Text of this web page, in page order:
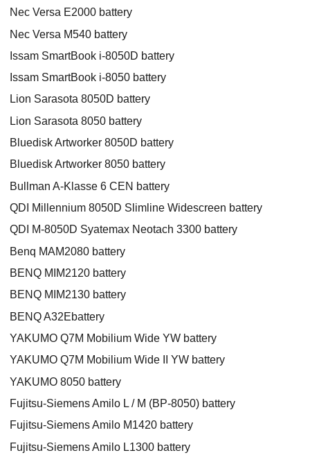
Nec Versa E2000 battery
Nec Versa M540 battery
Issam SmartBook i-8050D battery
Issam SmartBook i-8050 battery
Lion Sarasota 8050D battery
Lion Sarasota 8050 battery
Bluedisk Artworker 8050D battery
Bluedisk Artworker 8050 battery
Bullman A-Klasse 6 CEN battery
QDI Millennium 8050D Slimline Widescreen battery
QDI M-8050D Syatemax Neotach 3300 battery
Benq MAM2080 battery
BENQ MIM2120 battery
BENQ MIM2130 battery
BENQ A32Ebattery
YAKUMO Q7M Mobilium Wide YW battery
YAKUMO Q7M Mobilium Wide II YW battery
YAKUMO 8050 battery
Fujitsu-Siemens Amilo L / M (BP-8050) battery
Fujitsu-Siemens Amilo M1420 battery
Fujitsu-Siemens Amilo L1300 battery